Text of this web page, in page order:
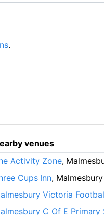
.
venues
Activity Zone,
Cups Inn, Malmesbury
Victoria
C Of E Primary